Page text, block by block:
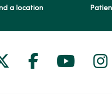
a location
us on X
Follow us
Follow